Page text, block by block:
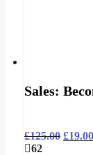
Sales:
£125.00 £19.00
62